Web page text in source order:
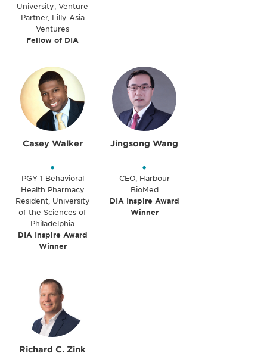
University; Venture
Partner, Lilly Asia
Ventures
Fellow of DIA
Casey Walker
•
PGY-1 Behavioral
Health Pharmacy
Resident, University
of the Sciences of
Philadelphia
DIA Inspire Award
Winner
Jingsong Wang
•
CEO, Harbour
BioMed
DIA Inspire Award
Winner
Richard C. Zink